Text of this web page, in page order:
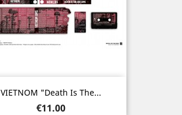
VIETNOM "Death Is The...
Price
€11.00